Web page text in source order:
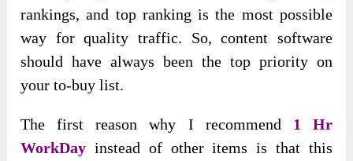
rankings, and top ranking is the most possible
way for quality traffic. So, content software
should have always been the top priority on
your to-buy list.
The first reason why I recommend 1 Hr
WorkDay instead of other items is that this